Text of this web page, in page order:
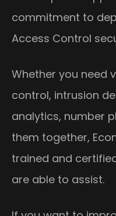
commitment to
Access Control
Whether you need
control, intrusion
analytics, number
them together,
trained and
are able to assist.